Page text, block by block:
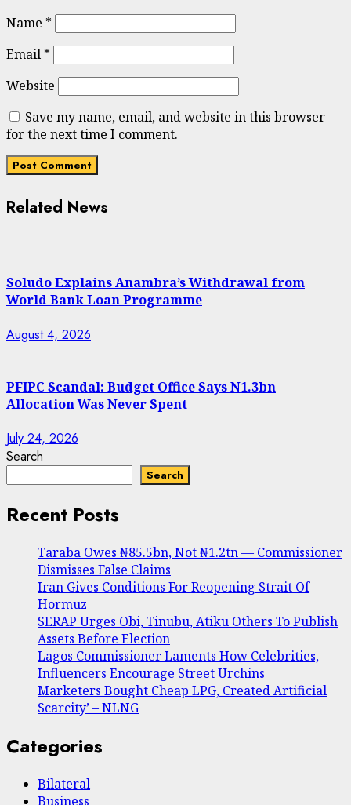
Name *
Email *
Website
Save my name, email, and website in this browser
for the next time I comment.
Related News
Soludo Explains Anambra’s Withdrawal from
World Bank Loan Programme
August 4, 2026
PFIPC Scandal: Budget Office Says N1.3bn
Allocation Was Never Spent
July 24, 2026
Search
Search
Recent Posts
Taraba Owes ₦85.5bn, Not ₦1.2tn — Commissioner
Dismisses False Claims
Iran Gives Conditions For Reopening Strait Of
Hormuz
SERAP Urges Obi, Tinubu, Atiku Others To Publish
Assets Before Election
Lagos Commissioner Laments How Celebrities,
Influencers Encourage Street Urchins
Marketers Bought Cheap LPG, Created Artificial
Scarcity’ – NLNG
Categories
Bilateral
Business